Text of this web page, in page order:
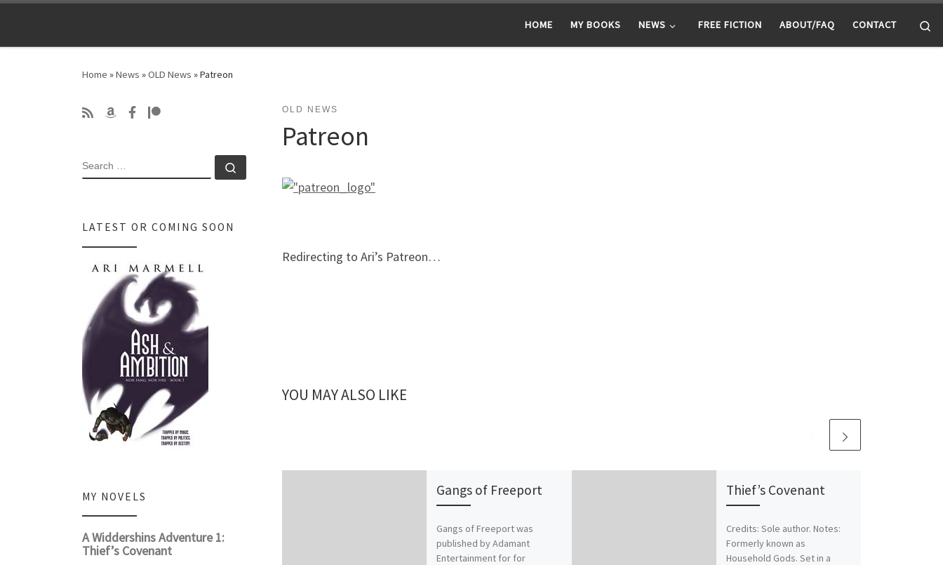
HOME MY BOOKS NEWS FREE FICTION ABOUT/FAQ CONTACT
Home »News »OLD News »Patreon
OLD NEWS
Patreon
Redirecting to Ari’s Patreon…
YOU MAY ALSO LIKE
Gangs of Freeport
Gangs of Freeport was
published by Adamant
Entertainment for for
Thief’s Covenant
Credits: Sole author. Notes:
Formerly known as
Household Gods. Set in a
SEARCH
LATEST OR COMING SOON
MY NOVELS
A Widdershins Adventure 1:
Thief’s Covenant